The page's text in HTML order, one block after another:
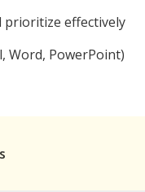
prioritize effectively
Word, PowerPoint)